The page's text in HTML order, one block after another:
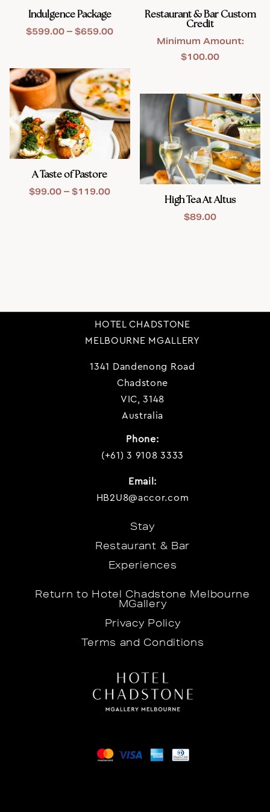
Indulgence Package
$599.00 – $659.00Price
through
$659.00
Restaurant & Bar Custom
Credit
Minimum Amount:
$100.00
A Taste of Pastore
$99.00 – $119.00Price
High Tea At Altus
$89.00
HOTEL CHADSTONE
MELBOURNE MGALLERY
1341 Dandenong Road
Chadstone
VIC, 3148
Australia
Phone:
(+61) 3 9108 3333
Email:
HB2U8@accor.com
Stay
Restaurant & Bar
Experiences
Return to Hotel Chadstone Melbourne
MGallery
Privacy Policy
Terms and Conditions